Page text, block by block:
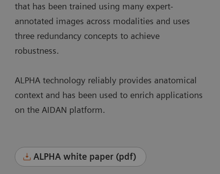
that has been trained using many expert-
annotated images across modalities and uses
three redundancy concepts to achieve
robustness.
ALPHA technology reliably provides anatomical
context and has been used to enrich applications
on the AIDAN platform.
ALPHA white paper (pdf)